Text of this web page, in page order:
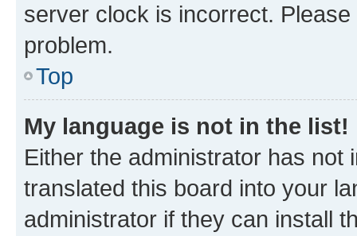
server clock is incorrect.
problem.
Top
My language is not in the list!
Either the administrator has not
translated this board into your
administrator if they can install